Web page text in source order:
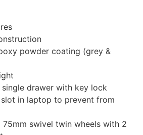
powder coating (grey &
single drawer with key lock
in laptop to prevent from
swivel twin wheels with 2